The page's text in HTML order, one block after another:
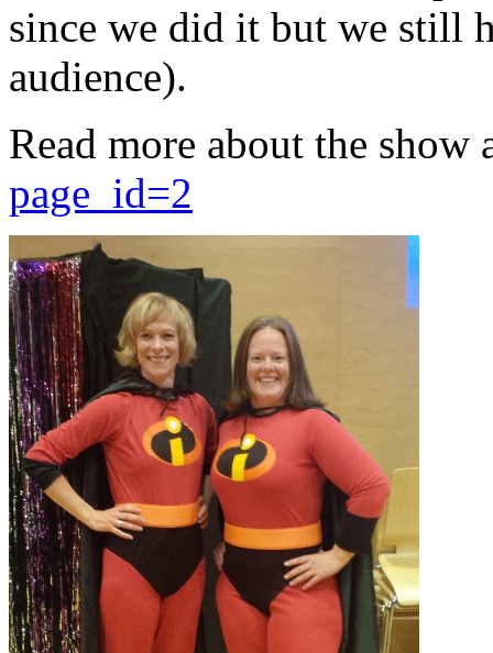
since we did it but we still
audience).
Read more about the show
page_id=2